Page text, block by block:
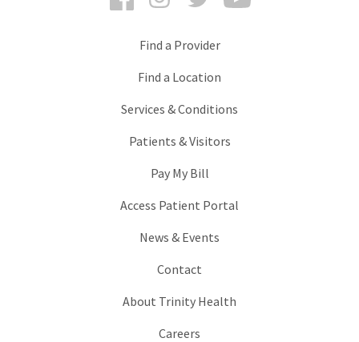
Find a Provider
Find a Location
Services & Conditions
Patients & Visitors
Pay My Bill
Access Patient Portal
News & Events
Contact
About Trinity Health
Careers